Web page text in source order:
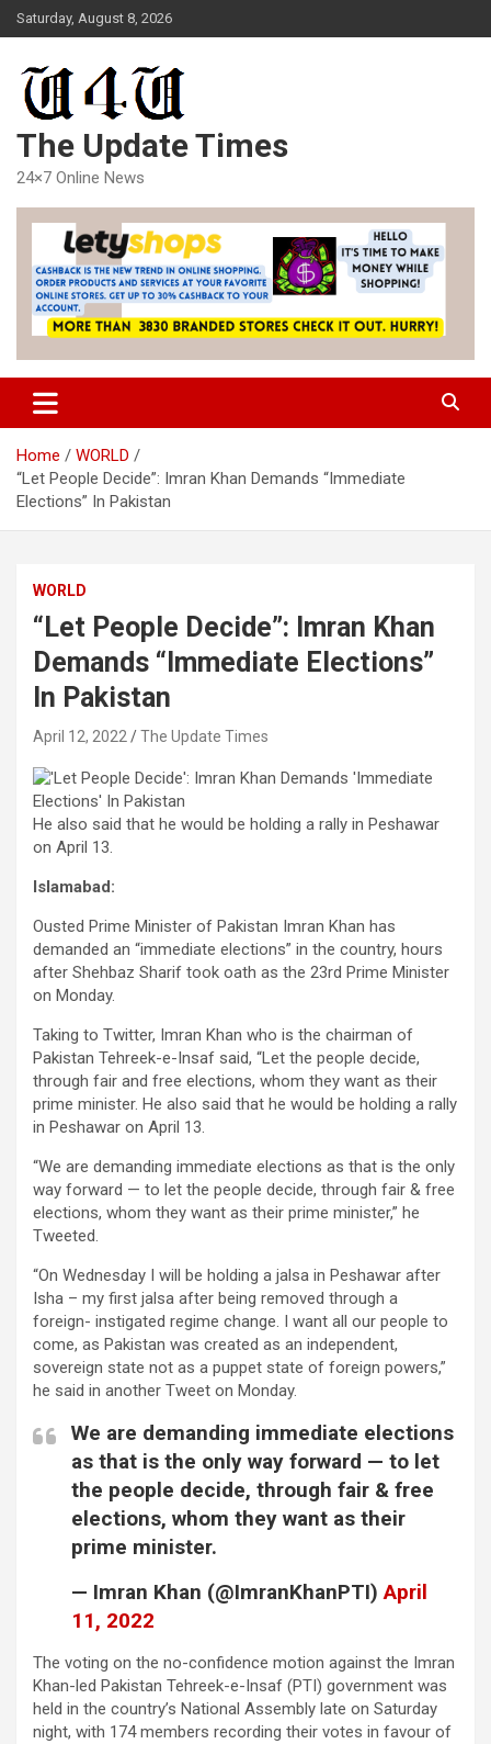
Skip
to
Saturday, August 8, 2026
The Update Times
24×7 Online News
Home
WORLD
“Let People Decide”: Imran Khan Demands “Immediate
Elections” In Pakistan
WORLD
“Let People Decide”: Imran Khan
Demands “Immediate Elections”
In Pakistan
April 12, 2022 The Update Times
He also said that he would be holding a rally in Peshawar
on April 13.
Islamabad:
Ousted Prime Minister of Pakistan Imran Khan has
demanded an “immediate elections” in the country, hours
after Shehbaz Sharif took oath as the 23rd Prime Minister
on Monday.
Taking to Twitter, Imran Khan who is the chairman of
Pakistan Tehreek-e-Insaf said, “Let the people decide,
through fair and free elections, whom they want as their
prime minister. He also said that he would be holding a rally
in Peshawar on April 13.
“We are demanding immediate elections as that is the only
way forward — to let the people decide, through fair & free
elections, whom they want as their prime minister,” he
Tweeted.
“On Wednesday I will be holding a jalsa in Peshawar after
Isha – my first jalsa after being removed through a
foreign- instigated regime change. I want all our people to
come, as Pakistan was created as an independent,
sovereign state not as a puppet state of foreign powers,”
he said in another Tweet on Monday.
We are demanding immediate elections
as that is the only way forward — to let
the people decide, through fair & free
elections, whom they want as their
prime minister.
— Imran Khan (@ImranKhanPTI)April
11, 2022
The voting on the no-confidence motion against the Imran
Khan-led Pakistan Tehreek-e-Insaf (PTI) government was
held in the country’s National Assembly late on Saturday
night, with 174 members recording their votes in favour of